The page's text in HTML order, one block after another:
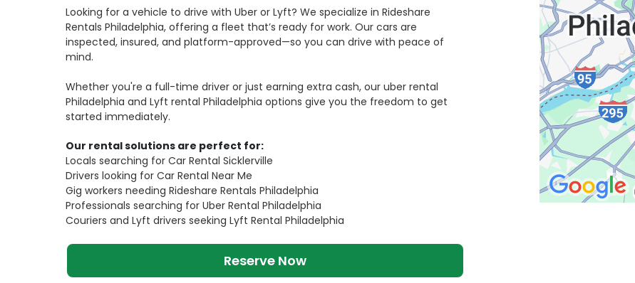
Looking for a vehicle to drive with Uber or Lyft? We specialize in Rideshare
Rentals Philadelphia, offering a fleet that’s ready for work. Our cars are
inspected, insured, and platform-approved—so you can drive with peace of
mind.
Whether you're a full-time driver or just earning extra cash, our uber rental
Philadelphia and Lyft rental Philadelphia options give you the freedom to get
started immediately.
Our rental solutions are perfect for:
Locals searching for Car Rental Sicklerville
Drivers looking for Car Rental Near Me
Gig workers needing Rideshare Rentals Philadelphia
Professionals searching for Uber Rental Philadelphia
Couriers and Lyft drivers seeking Lyft Rental Philadelphia
Reserve Now